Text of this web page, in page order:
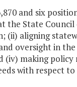
and six
the State
(ii) aligning
oversight in
(iv) making
with respect